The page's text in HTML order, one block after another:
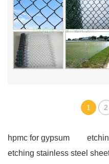
1 2
hpmc for gypsum
etching stainless steel